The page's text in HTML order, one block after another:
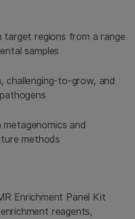
target regions from a range
samples
challenging-to-grow, and
and
methods
Enrichment Panel Kit
reagents,